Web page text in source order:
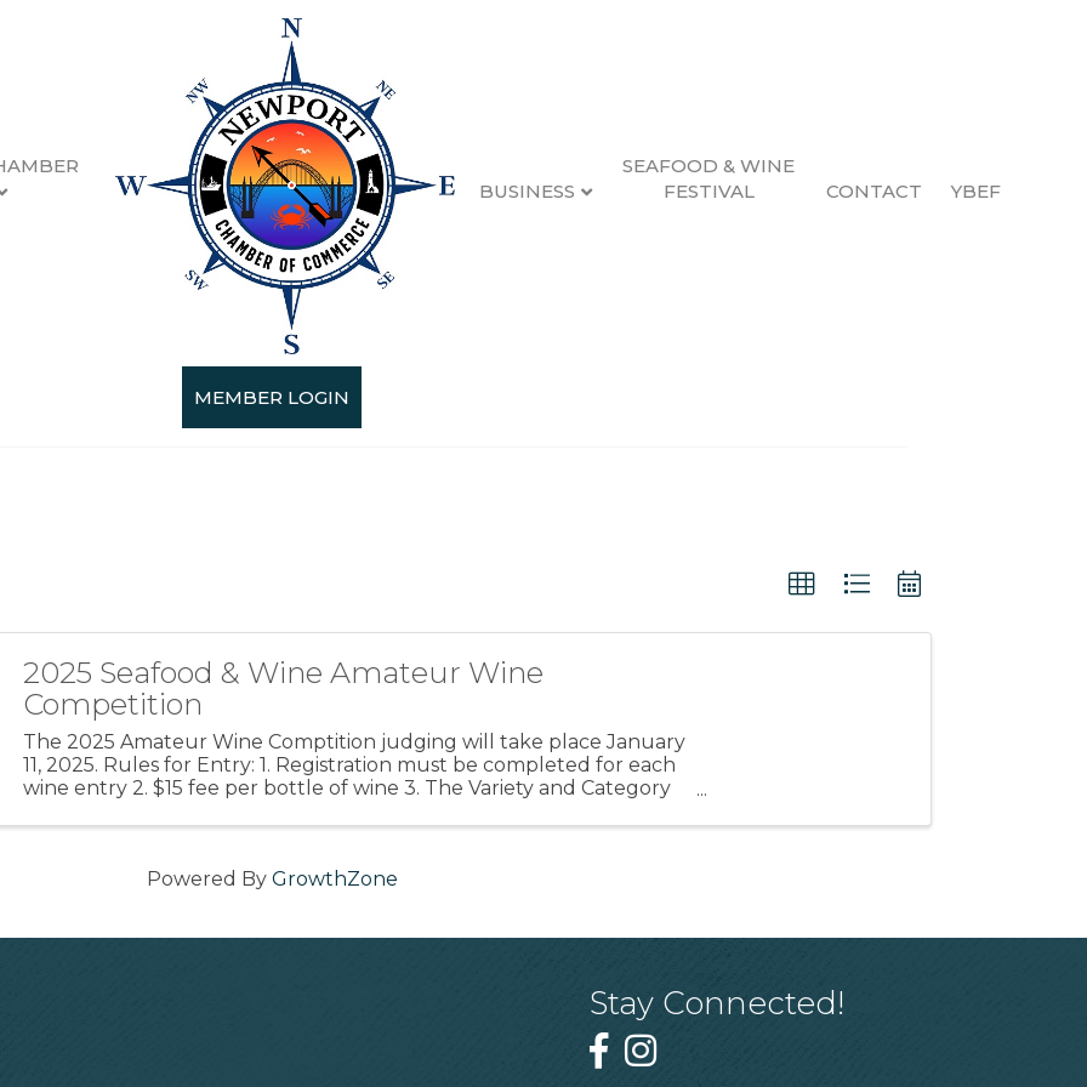
BUSINESS
SEAFOOD & WINE
FESTIVAL
CONTACT YBEF
MEMBER LOGIN
2025 Seafood & Wine Amateur Wine
Competition
The 2025 Amateur Wine Comptition judging will take place January
11, 2025. Rules for Entry: 1. Registration must be completed for each
wine entry 2. $15 fee per bottle of wine 3. The Variety and Category
Powered By GrowthZone
Stay Connected!